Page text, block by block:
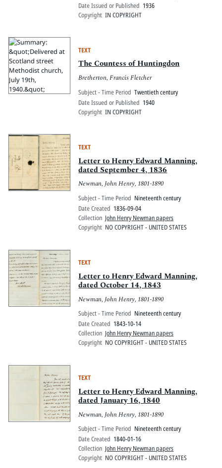
Date Issued or Published 1936
Copyright IN COPYRIGHT
TEXT
The Countess of Huntingdon
Bretherton, Francis Fletcher
Subject - Time Period Twentieth century
Date Issued or Published 1940
Copyright IN COPYRIGHT
TEXT
Letter to Henry Edward Manning,
dated September 4, 1836
Newman, John Henry, 1801-1890
Subject - Time Period Nineteenth century
Date Created 1836-09-04
Collection John Henry Newman papers
Copyright NO COPYRIGHT - UNITED STATES
TEXT
Letter to Henry Edward Manning,
dated October 14, 1843
Newman, John Henry, 1801-1890
Subject - Time Period Nineteenth century
Date Created 1843-10-14
Collection John Henry Newman papers
Copyright NO COPYRIGHT - UNITED STATES
TEXT
Letter to Henry Edward Manning,
dated January 16, 1840
Newman, John Henry, 1801-1890
Subject - Time Period Nineteenth century
Date Created 1840-01-16
Collection John Henry Newman papers
Copyright NO COPYRIGHT - UNITED STATES